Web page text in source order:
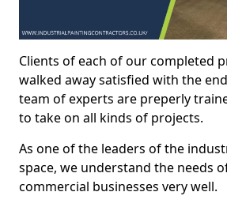
Clients of each of our completed
walked away satisfied with the
team of experts are preperly
to take on all kinds of projects.
As one of the leaders of the
space, we understand the needs
commercial businesses very well.